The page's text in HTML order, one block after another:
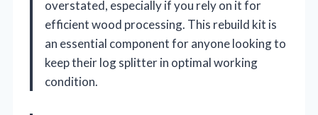
overstated, especially if you rely on it for
efficient wood processing. This rebuild kit is
an essential component for anyone looking to
keep their log splitter in optimal working
condition.